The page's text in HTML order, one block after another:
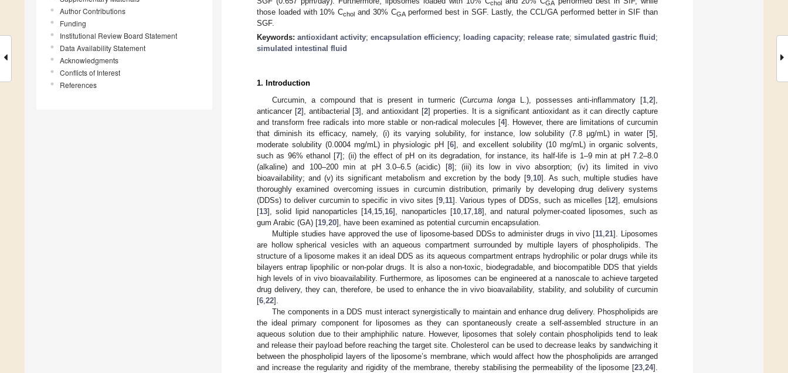
Author Contributions
Funding
Institutional Review Board Statement
Data Availability Statement
Acknowledgments
Conflicts of Interest
References
chol GA
those loaded with 10% Cchol and 30% CGA performed best in SGF. Lastly, the CCL/GA performed better in SIF than
SGF.
Keywords: antioxidant activity; encapsulation efficiency; loading capacity; release rate; simulated gastric fluid ;
simulated intestinal fluid
1. Introduction
Curcumin, a compound that is present in turmeric (Curcuma longa L.), possesses anti-inflammatory [1 ,2],
anticancer [2], antibacterial [3], and antioxidant [2] properties. It is a significant antioxidant as it can directly capture
and transform free radicals into more stable or non-radical molecules [4]. However, there are limitations of curcumin
that diminish its efficacy, namely, (i) its varying solubility, for instance, low solubility (7.8 µg/mL) in water [5],
moderate solubility (0.0004 mg/mL) in physiologic pH [6], and excellent solubility (10 mg/mL) in organic solvents,
such as 96% ethanol [7]; (ii) the effect of pH on its degradation, for instance, its half-life is 1–9 min at pH 7.2–8.0
(alkaline) and 100–200 min at pH 3.0–6.5 (acidic) [8]; (iii) its low in vivo absorption; (iv) its limited in vivo
bioavailability; and (v) its significant metabolism and excretion by the body [9, 10]. As such, multiple studies have
thoroughly examined overcoming issues in curcumin distribution, primarily by developing drug delivery systems
(DDSs) to deliver curcumin to specific in vivo sites [9, 11]. Various types of DDSs, such as micelles [12], emulsions
[13], solid lipid nanoparticles [14, 15 16], nanoparticles [10 17 18], and natural polymer-coated liposomes, such as
gum Arabic (GA) [19 20], have been examined as potential curcumin encapsulation.
Multiple studies have approved the use of liposome-based DDSs to administer drugs in vivo [11 ,21]. Liposomes
are hollow spherical vesicles with an aqueous compartment surrounded by multiple layers of phospholipids. The
structure of a liposome makes it an ideal DDS as its aqueous compartment entraps hydrophilic or polar drugs while its
bilayers entrap lipophilic or non-polar drugs. It is also a non-toxic, biodegradable, and biocompatible DDS that yields
high levels of in vivo bioavailability. Furthermore, as liposomes can be engineered at a nanoscale to achieve targeted
drug delivery, they can, therefore, be used to enhance the in vivo bioavailability, stability, and solubility of curcumin
[6 22].
The components in a DDS must interact synergistically to maintain and enhance drug delivery. Phospholipids are
the ideal primary component for liposomes as they can spontaneously create a self-assembled structure in an
aqueous solution due to their amphiphilic nature. However, liposomes that solely contain phospholipids tend to leak
and release their payload before reaching the target site. Cholesterol can be used to decrease leaks by sandwiching it
between the phospholipid layers of the liposome’s membrane, which would affect how the phospholipids are arranged
and increase the regularity and rigidity of the membrane, thereby stabilising the permeability of the liposome [23 24].